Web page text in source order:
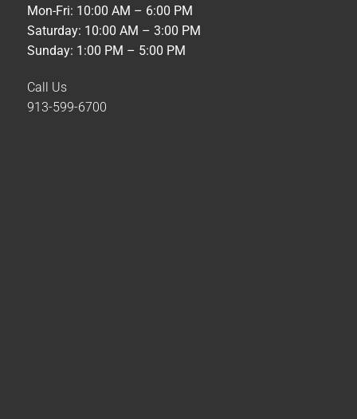
Mon-Fri: 10:00 AM – 6:00 PM
Saturday: 10:00 AM – 3:00 PM
Sunday: 1:00 PM – 5:00 PM
Call Us
913-599-6700